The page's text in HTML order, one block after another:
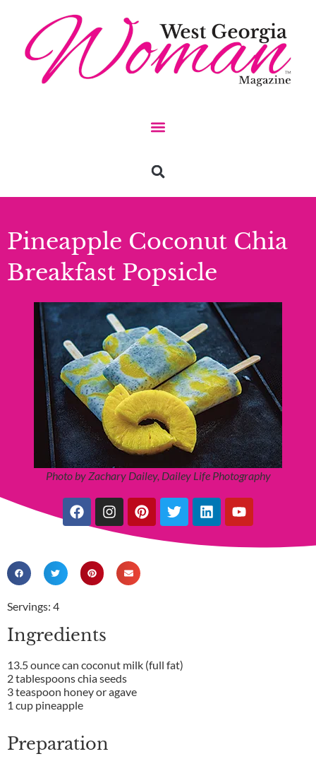
Pineapple Coconut Chia
Breakfast Popsicle
Photo by Zachary Dailey, Dailey Life Photography
Servings: 4
Ingredients
13.5 ounce can coconut milk (full fat)
2 tablespoons chia seeds
3 teaspoon honey or agave
1 cup pineapple
Preparation